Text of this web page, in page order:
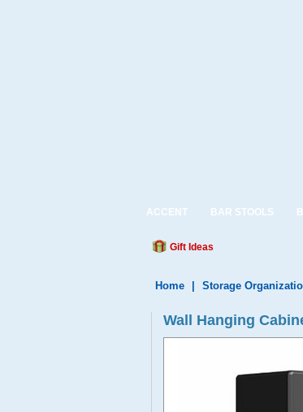
ACCENT BAR STOOLS
Gift Ideas
Home Storage
Wall Hanging